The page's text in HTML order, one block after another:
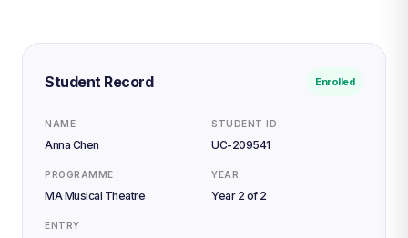
Student Record Enrolled
NAME
Anna Chen
STUDENT ID
UC-209541
PROGRAMME
MA Musical Theatre
YEAR
Year 2 of 2
ENTRY